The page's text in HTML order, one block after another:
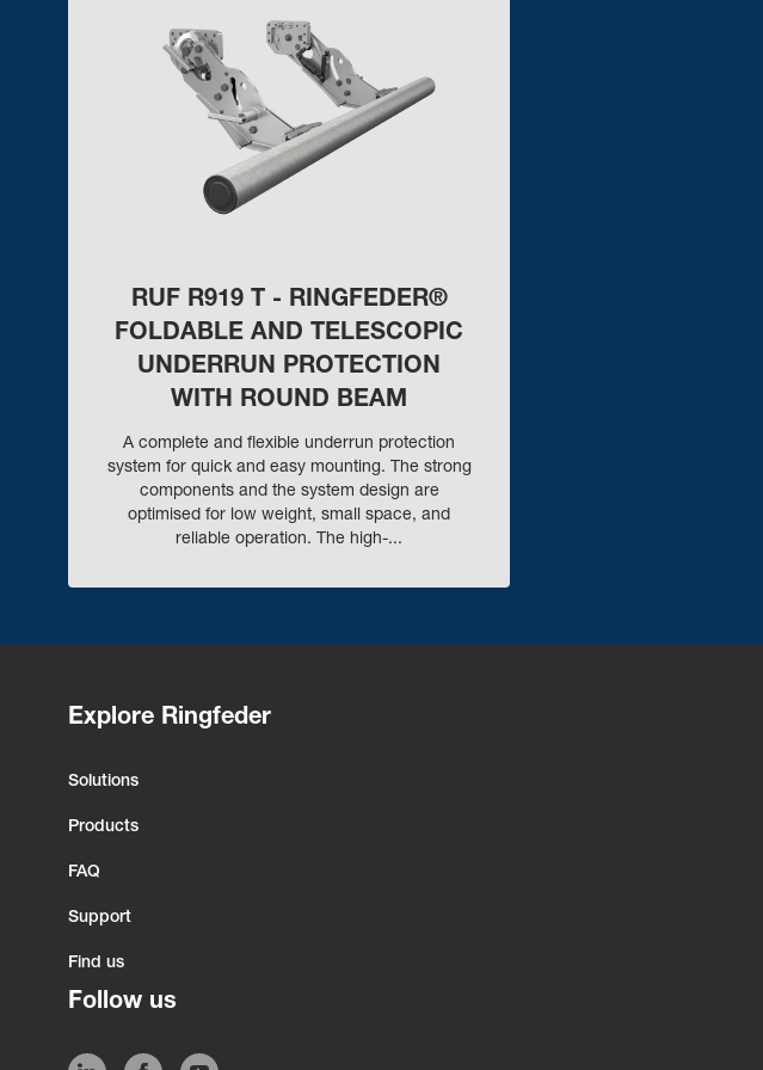
RUF R919 T - RINGFEDER®
FOLDABLE AND TELESCOPIC
UNDERRUN PROTECTION
WITH ROUND BEAM
A complete and flexible underrun protection
system for quick and easy mounting. The strong
components and the system design are
optimised for low weight, small space, and
reliable operation. The high-...
Explore Ringfeder
Solutions
Products
FAQ
Support
Find us
Follow us